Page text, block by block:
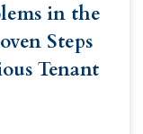
in the
Steps
Tenant